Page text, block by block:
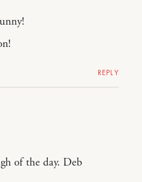
REPLY
of the day. Deb